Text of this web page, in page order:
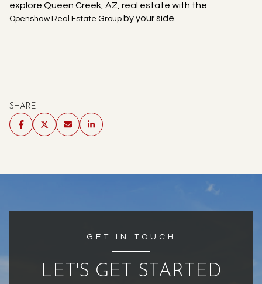
explore Queen Creek, AZ, real estate with the
Openshaw Real Estate Group by your side.
SHARE
GET IN TOUCH
LET'S GET STARTED